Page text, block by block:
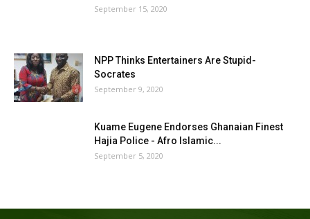
September 15, 2020
NPP Thinks Entertainers Are Stupid-
Socrates
September 9, 2020
Kuame Eugene Endorses Ghanaian Finest
Hajia Police - Afro Islamic...
September 5, 2020